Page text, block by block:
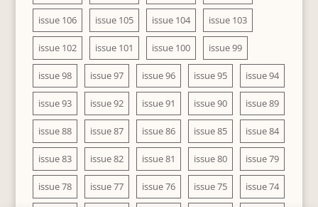
issue 106 issue 105 issue 104 issue 103
issue 102 issue 101 issue 100 issue 99
issue 98 issue 97 issue 96 issue 95 issue 94
issue 93 issue 92 issue 91 issue 90 issue 89
issue 88 issue 87 issue 86 issue 85 issue 84
issue 83 issue 82 issue 81 issue 80 issue 79
issue 78 issue 77 issue 76 issue 75 issue 74